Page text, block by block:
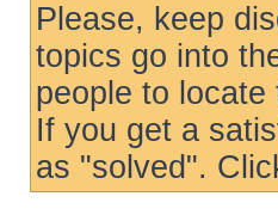
Please, keep
topics go into
people to
If you get a
as "solved".